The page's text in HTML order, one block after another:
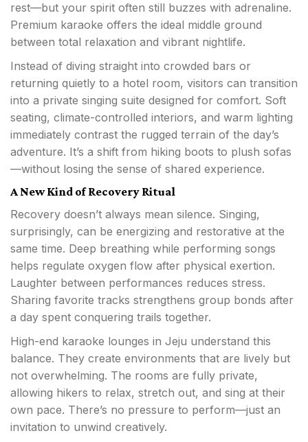
rest—but your spirit often still buzzes with adrenaline.
Premium karaoke offers the ideal middle ground
between total relaxation and vibrant nightlife.
Instead of diving straight into crowded bars or
returning quietly to a hotel room, visitors can transition
into a private singing suite designed for comfort. Soft
seating, climate-controlled interiors, and warm lighting
immediately contrast the rugged terrain of the day’s
adventure. It’s a shift from hiking boots to plush sofas
—without losing the sense of shared experience.
A New Kind of Recovery Ritual
Recovery doesn’t always mean silence. Singing,
surprisingly, can be energizing and restorative at the
same time. Deep breathing while performing songs
helps regulate oxygen flow after physical exertion.
Laughter between performances reduces stress.
Sharing favorite tracks strengthens group bonds after
a day spent conquering trails together.
High-end karaoke lounges in Jeju understand this
balance. They create environments that are lively but
not overwhelming. The rooms are fully private,
allowing hikers to relax, stretch out, and sing at their
own pace. There’s no pressure to perform—just an
invitation to unwind creatively.